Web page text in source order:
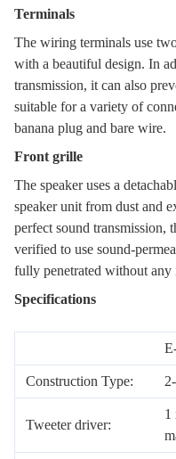
Terminals
The wiring terminals use
with a beautiful design. In
transmission, it can also
suitable for a variety of
banana plug and bare wire.
Front grille
The speaker uses a
speaker unit from dust and
perfect sound transmission,
verified to use sound-
fully penetrated without any
Specifications
Construction Type:
Tweeter driver:
1